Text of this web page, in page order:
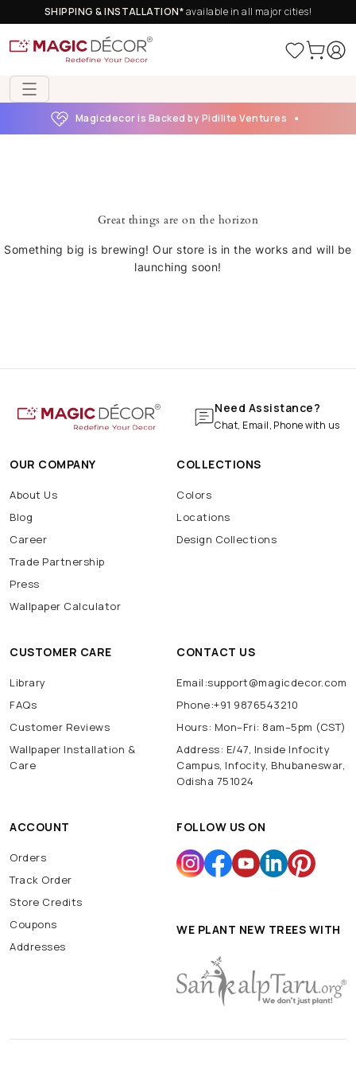
SHIPPING & INSTALLATION*available in all major cities!
Magicdecor is Backed by Pidilite Ventures
Great things are on the horizon
Something big is brewing! Our store is in the works and will be
launching soon!
Need Assistance?
Chat, Email, Phone with us
OUR COMPANY
About Us
Blog
Career
Trade Partnership
Press
Wallpaper Calculator
COLLECTIONS
Colors
Locations
Design Collections
CUSTOMER CARE
Library
FAQs
Customer Reviews
Wallpaper Installation &
Care
CONTACT US
Email:support@magicdecor.com
Phone:+91 9876543210
Hours: Mon–Fri: 8am–5pm (CST)
Address: E/47, Inside Infocity
Campus, Infocity, Bhubaneswar,
Odisha 751024
ACCOUNT
Orders
Track Order
Store Credits
Coupons
Addresses
FOLLOW US ON
WE PLANT NEW TREES WITH